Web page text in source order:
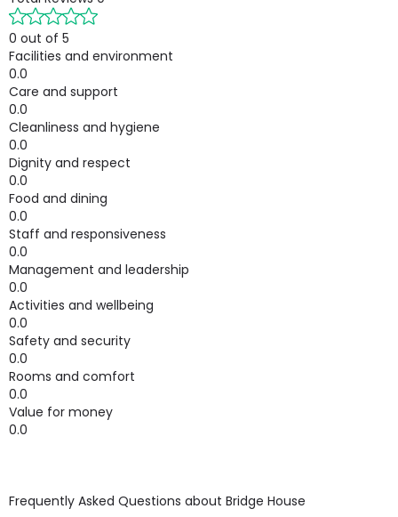
0 out of 5
Facilities and environment
0.0
Care and support
0.0
Cleanliness and hygiene
0.0
Dignity and respect
0.0
Food and dining
0.0
Staff and responsiveness
0.0
Management and leadership
0.0
Activities and wellbeing
0.0
Safety and security
0.0
Rooms and comfort
0.0
Value for money
0.0
Frequently Asked Questions about Bridge House